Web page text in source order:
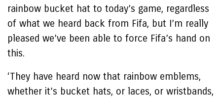
rainbow bucket hat to today’s game, regardless
of what we heard back from Fifa, but I’m really
pleased we’ve been able to force Fifa’s hand on
this.
‘They have heard now that rainbow emblems,
whether it’s bucket hats, or laces, or wristbands,